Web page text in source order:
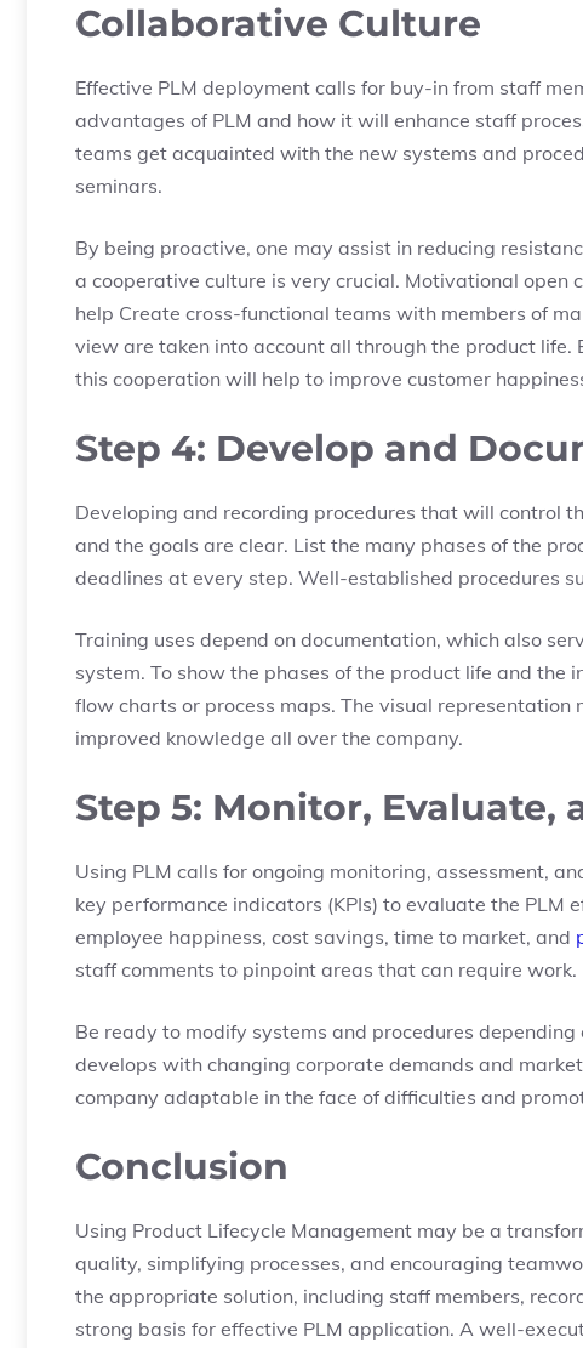
Collaborative Culture
Effective PLM deployment calls for buy-in from staff
advantages of PLM and how it will enhance staff
teams get acquainted with the new systems and
seminars.
By being proactive, one may assist in reducing
a cooperative culture is very crucial. Motivational open
help Create cross-functional teams with members of
view are taken into account all through the product
this cooperation will help to improve customer
Step 4: Develop and
Developing and recording procedures that will control
and the goals are clear. List the many phases of the
deadlines at every step. Well-established procedures
Training uses depend on documentation, which also
system. To show the phases of the product life and
flow charts or process maps. The visual
improved knowledge all over the company.
Step 5: Monitor, Evaluate,
Using PLM calls for ongoing monitoring, assessment,
key performance indicators (KPIs) to evaluate the PLM
employee happiness, cost savings, time to market, and
staff comments to pinpoint areas that can require work.
Be ready to modify systems and procedures
develops with changing corporate demands and
company adaptable in the face of difficulties and
Conclusion
Using Product Lifecycle Management may be a
quality, simplifying processes, and encouraging
the appropriate solution, including staff members,
strong basis for effective PLM application. A well-